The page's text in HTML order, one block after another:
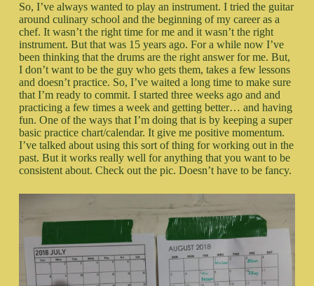
So, I’ve always wanted to play an instrument. I tried the guitar
around culinary school and the beginning of my career as a
chef. It wasn’t the right time for me and it wasn’t the right
instrument. But that was 15 years ago. For a while now I’ve
been thinking that the drums are the right answer for me. But,
I don’t want to be the guy who gets them, takes a few lessons
and doesn’t practice. So, I’ve waited a long time to make sure
that I’m ready to commit. I started three weeks ago and and
practicing a few times a week and getting better… and having
fun. One of the ways that I’m doing that is by keeping a super
basic practice chart/calendar. It give me positive momentum.
I’ve talked about using this sort of thing for working out in the
past. But it works really well for anything that you want to be
consistent about. Check out the pic. Doesn’t have to be fancy.